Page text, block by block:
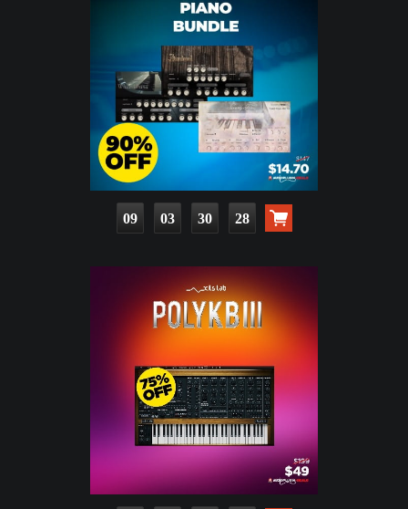
09 03 30 27